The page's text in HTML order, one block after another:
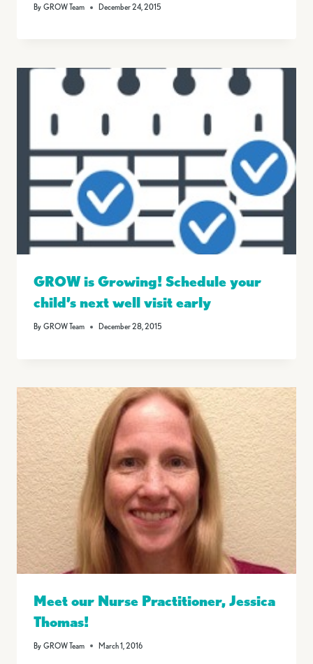
By GROW Team December 24, 2015
GROW is Growing! Schedule your
child’s next well visit early
By GROW Team December 28, 2015
Meet our Nurse Practitioner, Jessica
Thomas!
By GROW Team March 1, 2016